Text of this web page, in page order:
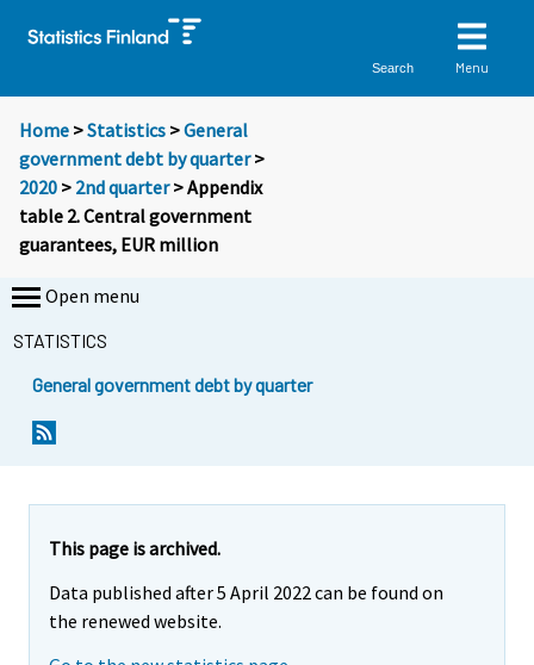
Search Menu
Home >Statistics >General
government debt by quarter>
2020 > 2nd quarter> Appendix
table 2. Central government
guarantees, EUR million
Open menu
STATISTICS
General government debt by quarter
This page is archived.
Data published after 5 April 2022 can be found on
the renewed website.